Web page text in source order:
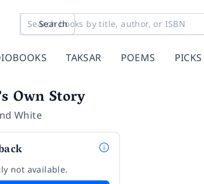
Search
TAKSAR POEMS PICKS
Own Story
White
not available.